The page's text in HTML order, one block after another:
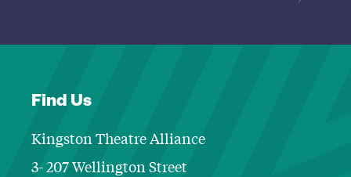
Find Us
Kingston Theatre Alliance
3- 207 Wellington Street